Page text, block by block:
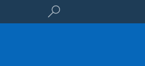
Search term or